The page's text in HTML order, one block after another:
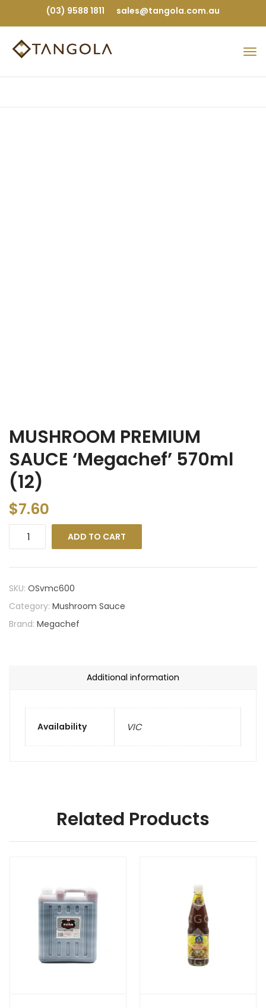
(03) 9588 1811 sales@tangola.com.au
MUSHROOM PREMIUM
SAUCE ‘Megachef’ 570ml
(12)
$7.60
ADD TO CART
SKU: OSvmc600
Category: Mushroom Sauce
Brand: Megachef
Additional information
Availability VIC
Related Products